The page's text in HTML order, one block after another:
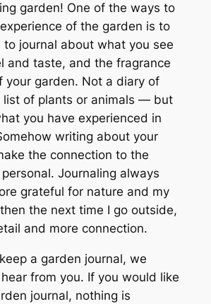
garden! One of the ways to
of the garden is to
journal about what you see
and taste, and the fragrance
your garden. Not a diary of
list of plants or animals — but
you have experienced in
writing about your
the connection to the
Journaling always
grateful for nature and my
the next time I go outside,
and more connection.
a garden journal, we
from you. If you would like
journal, nothing is